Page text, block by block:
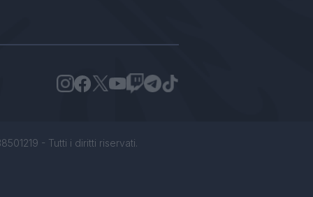
- Tutti i diritti riservati.